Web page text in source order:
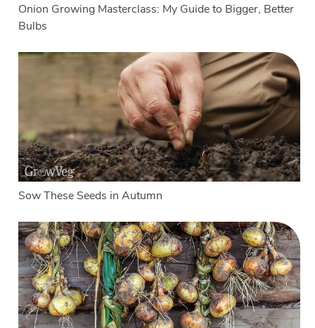
Onion Growing Masterclass: My Guide to Bigger, Better
Bulbs
Sow These Seeds in Autumn